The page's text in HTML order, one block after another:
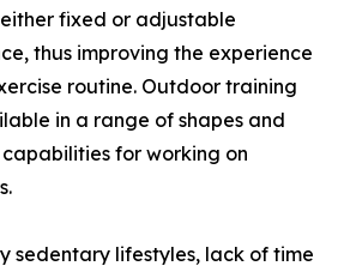
fixed or adjustable
thus improving the experience
routine. Outdoor training
in a range of shapes and
for working on
sedentary lifestyles, lack of time